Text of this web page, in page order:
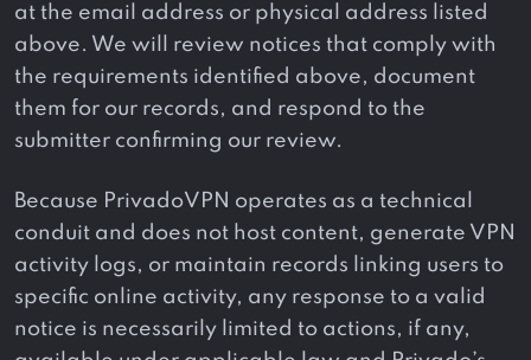
at the email address or physical address listed
above. We will review notices that comply with
the requirements identified above, document
them for our records, and respond to the
submitter confirming our review.
Because PrivadoVPN operates as a technical
conduit and does not host content, generate VPN
activity logs, or maintain records linking users to
specific online activity, any response to a valid
notice is necessarily limited to actions, if any,